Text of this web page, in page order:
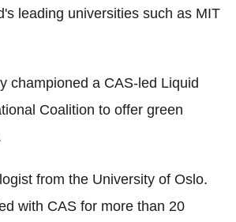
leading universities such as MIT
championed a CAS-led Liquid
Coalition to offer green
from the University of Oslo.
with CAS for more than 20